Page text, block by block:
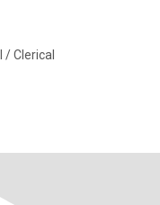
Clerical